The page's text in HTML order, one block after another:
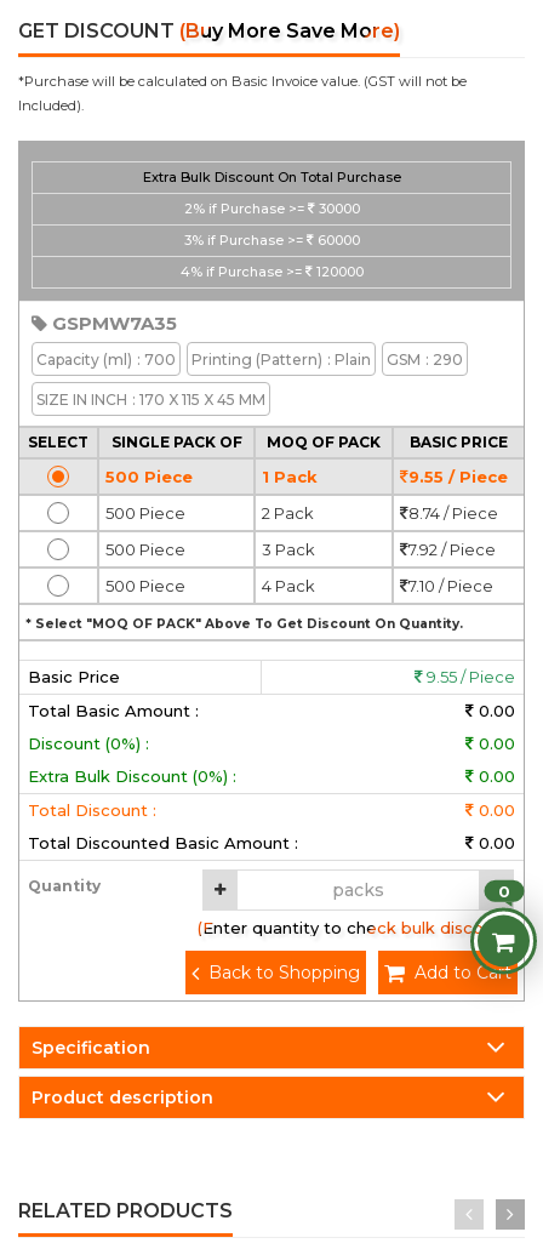
GET DISCOUNT (Buy More Save More)
*Purchase will be calculated on Basic Invoice value. (GST will not be
Included).
Extra Bulk Discount On Total Purchase
2% if Purchase >=
30000
3% if Purchase >=
60000
4% if Purchase >= 120000
GSPMW7A35
Capacity (ml) : 700 Printing (Pattern) : Plain GSM : 290
SIZE IN INCH : 170 X 115 X 45 MM
SELECT SINGLE PACK OF MOQ OF PACK BASIC PRICE
500 Piece 1 Pack
9.55 / Piece
500 Piece
2 Pack
8.74 / Piece
500 Piece
3 Pack
7.92 / Piece
500 Piece
4 Pack 7.10 / Piece
* Select "MOQ OF PACK" Above To Get Discount On Quantity.
Basic Price
9.55 / Piece
Total Basic Amount :
0.00
Discount (0%) :
0.00
Extra Bulk Discount (0%) :
0.00
Total Discount :
0.00
Total Discounted Basic Amount :
0.00
Quantity
(Enter quantity to check bulk discount)
Add to Cart
Back to Shopping
Specification
Product description
RELATED PRODUCTS
0